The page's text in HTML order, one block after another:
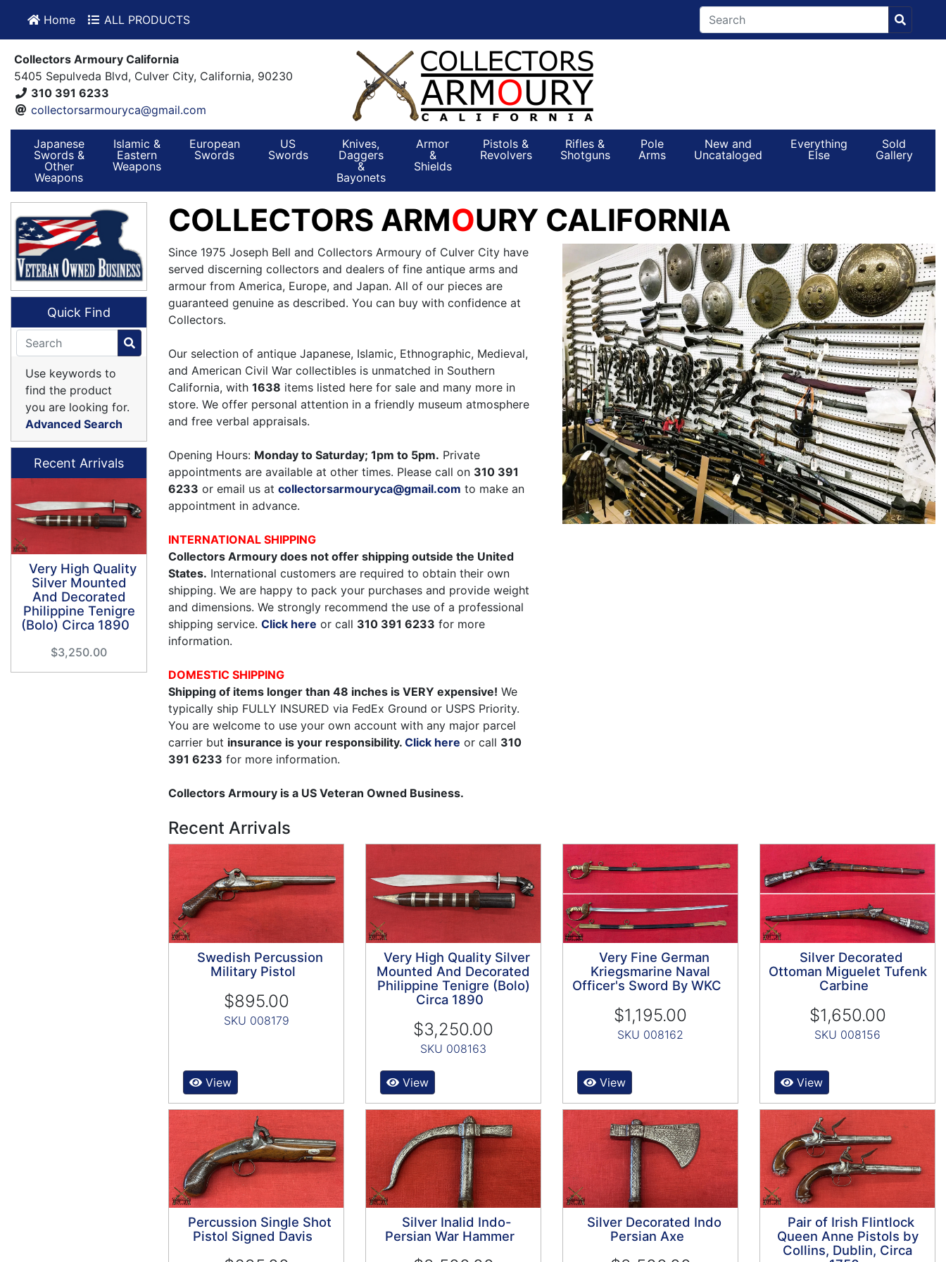
Home ALL PRODUCTS
Collectors Armoury California
5405 Sepulveda Blvd, Culver City, California, 90230
310 391 6233
collectorsarmouryca@gmail.com
Japanese
Swords &
Other
Weapons
Islamic &
Eastern
Weapons
European
Swords
US
Swords
Knives,
Daggers
&
Bayonets
Armor
&
Shields
Pistols &
Revolvers
Rifles &
Shotguns
Pole
Arms
New and
Uncataloged
Everything
Else
Sold
Gallery
COLLECTORS ARMOURY CALIFORNIA
Since 1975 Joseph Bell and Collectors Armoury of Culver City have
served discerning collectors and dealers of fine antique arms and
armour from America, Europe, and Japan. All of our pieces are
guaranteed genuine as described. You can buy with confidence at
Collectors.
Our selection of antique Japanese, Islamic, Ethnographic, Medieval,
and American Civil War collectibles is unmatched in Southern
California, with 1638 items listed here for sale and many more in
store. We offer personal attention in a friendly museum atmosphere
and free verbal appraisals.
Opening Hours: Monday to Saturday; 1pm to 5pm. Private
appointments are available at other times. Please call on 310 391
6233 or email us at collectorsarmouryca@gmail.com to make an
appointment in advance.
INTERNATIONAL SHIPPING
Collectors Armoury does not offer shipping outside the United
States. International customers are required to obtain their own
shipping. We are happy to pack your purchases and provide weight
and dimensions. We strongly recommend the use of a professional
shipping service. Click here or call 310 391 6233 for more
information.
DOMESTIC SHIPPING
Shipping of items longer than 48 inches is VERY expensive! We
typically ship FULLY INSURED via FedEx Ground or USPS Priority.
You are welcome to use your own account with any major parcel
carrier but insurance is your responsibility. Click here or call 310
391 6233 for more information.
Collectors Armoury is a US Veteran Owned Business.
Recent Arrivals
Swedish Percussion
Military Pistol
$895.00
SKU 008179
View
Very High Quality Silver
Mounted And Decorated
Philippine Tenigre (Bolo)
Circa 1890
$3,250.00
SKU 008163
View
Very Fine German
Kriegsmarine Naval
Officer's Sword By WKC
$1,195.00
SKU 008162
View
Silver Decorated
Ottoman Miguelet Tufenk
Carbine
$1,650.00
SKU 008156
View
Percussion Single Shot
Pistol Signed Davis
Silver Inalid Indo-
Persian War Hammer
Silver Decorated Indo
Persian Axe
Pair of Irish Flintlock
Queen Anne Pistols by
Collins, Dublin, Circa
Quick Find
Use keywords to
find the product
you are looking for.
Advanced Search
Recent Arrivals
Very High Quality
Silver Mounted
And Decorated
Philippine Tenigre
(Bolo) Circa 1890
$3,250.00